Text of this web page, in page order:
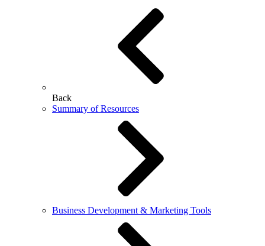
Back
Summary of Resources
Business Development & Marketing Tools